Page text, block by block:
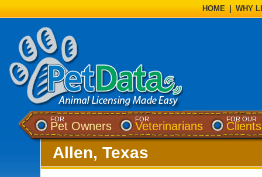
HOME WHY
FOR
Pet Owners
FOR
Veterinarians
FOR OUR
Clients
Allen, Texas